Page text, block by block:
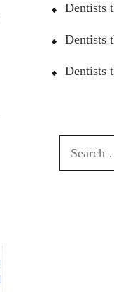
Dentists
Dentists
Dentists